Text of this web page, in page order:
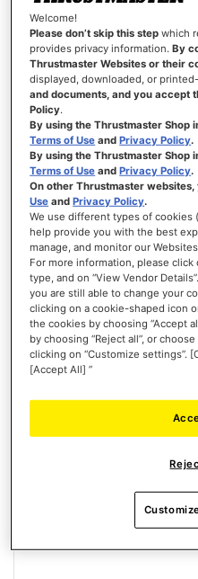
ADD
WISH
LIST
T248/T128
Welcome!
Please don’t skip this step which
provides privacy information.By
Thrustmaster Websites or their
displayed, downloaded, or
and documents, and you accept
Policy.
By using the Thrustmaster Shop
Terms of Use andPrivacy Policy.
By using the Thrustmaster Shop
Terms of Use andPrivacy Policy.
On other Thrustmaster
Use andPrivacy Policy.
We use different types of
help provide you with the best
manage, and monitor our
For more information, please click
type, and on “View Vendor
you are still able to change your
clicking on a cookie-shaped icon
the cookies by choosing “Accept
by choosing “Reject all”, or
clicking on “Customize settings”.
[Accept All] ”